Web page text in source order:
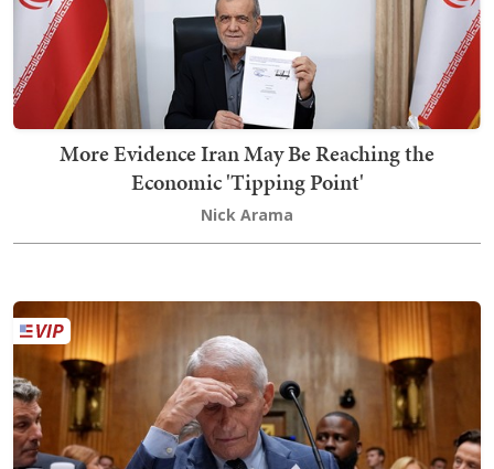
More Evidence Iran May Be Reaching the
Economic 'Tipping Point'
Nick Arama